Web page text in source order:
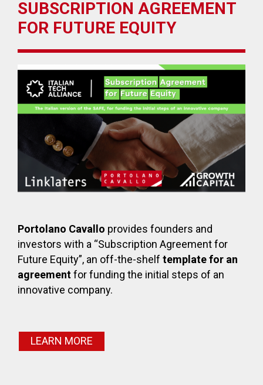
SUBSCRIPTION AGREEMENT
FOR FUTURE EQUITY
Portolano Cavallo provides founders and
investors with a “Subscription Agreement for
Future Equity”, an off-the-shelf template for an
agreementfor funding the initial steps of an
innovative company.
LEARN MORE